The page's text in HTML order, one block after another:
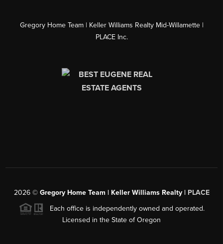
Gregory Home Team | Keller Williams Realty Mid-Willamette |
PLACE Inc.
2026© Gregory Home Team | Keller Williams Realty | PLACE
Each office is independently owned and operated.
Licensed in the State of Oregon